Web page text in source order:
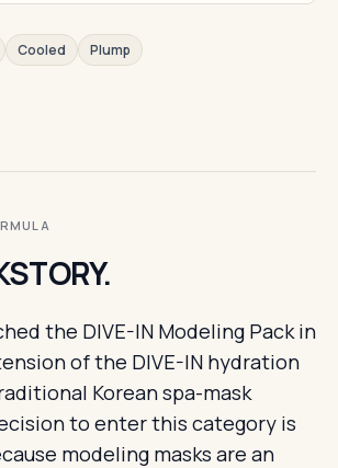
Cooled Plump
the DIVE-IN Modeling Pack in
of the DIVE-IN hydration
Korean spa-mask
to enter this category is
modeling masks are an